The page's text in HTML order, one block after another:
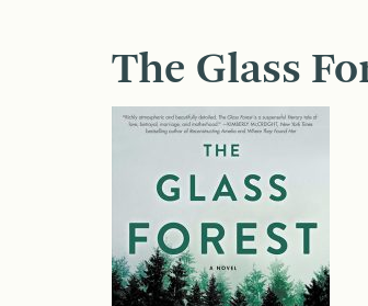
The Glass